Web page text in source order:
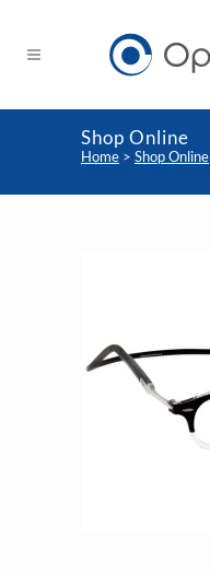
Shop Online
Home > Shop Online